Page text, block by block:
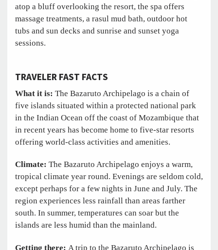
atop a bluff overlooking the resort, the spa offers
massage treatments, a rasul mud bath, outdoor hot
tubs and sun decks and sunrise and sunset yoga
sessions.
TRAVELER FAST FACTS
What it is: The Bazaruto Archipelago is a chain of
five islands situated within a protected national park
in the Indian Ocean off the coast of Mozambique that
in recent years has become home to five-star resorts
offering world-class activities and amenities.
Climate: The Bazaruto Archipelago enjoys a warm,
tropical climate year round. Evenings are seldom cold,
except perhaps for a few nights in June and July. The
region experiences less rainfall than areas farther
south. In summer, temperatures can soar but the
islands are less humid than the mainland.
Getting there: A trip to the Bazaruto Archipelago is